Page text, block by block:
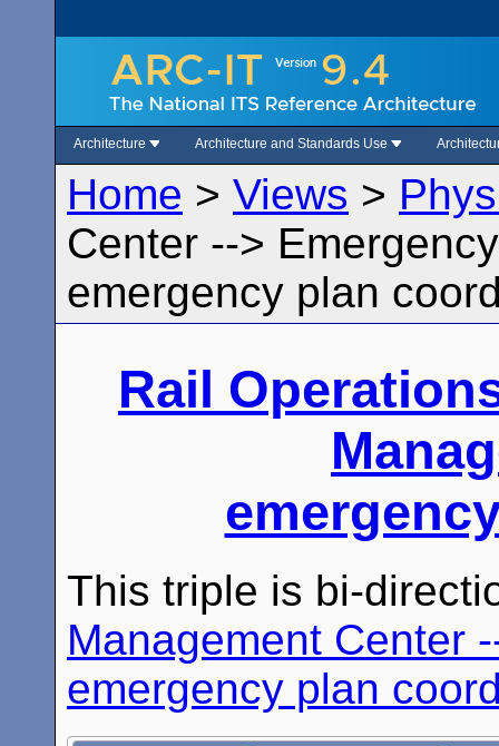
Architecture Architecture and Standards Use
Home > Views >
Center -->
emergency plan
Rail
This triple is bi-
Management Center
emergency plan